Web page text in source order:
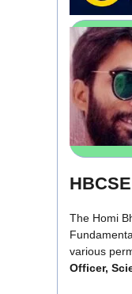
The Homi
various
Officer,